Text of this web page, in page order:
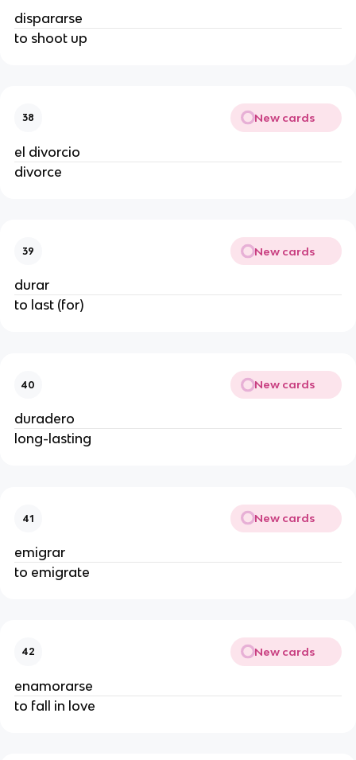
dispararse
to shoot up
38 New cards
el divorcio
divorce
39 New cards
durar
to last (for)
40 New cards
duradero
long-lasting
41 New cards
emigrar
to emigrate
42 New cards
enamorarse
to fall in love